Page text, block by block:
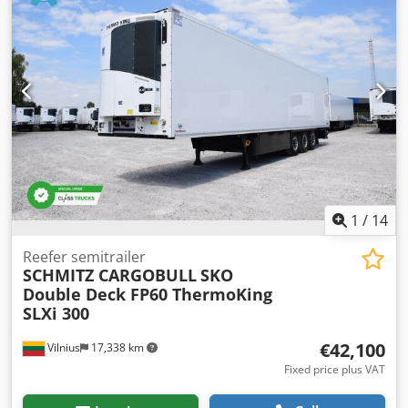
pedal, the punching stroke can also be activated via a two-
hand control, which is particularly useful for workpieces
where the acrylic shield must remain in the upper position
(e.g., L-shaped brackets), allowing operation via the two-
hand control. The integrated drawers are ideal for storing
punching tools and accessories. The simple operation and
quick tool change make this machine accessible to
everyone. Dsdeznu H Sopfx Acleck
1 / 14
Vilnius 17,338 km
Reefer semitrailer
SCHMITZ CARGOBULLSKO
Double Deck FP60 ThermoKing
SLXi 300
€42,100
Fixed price plus VAT